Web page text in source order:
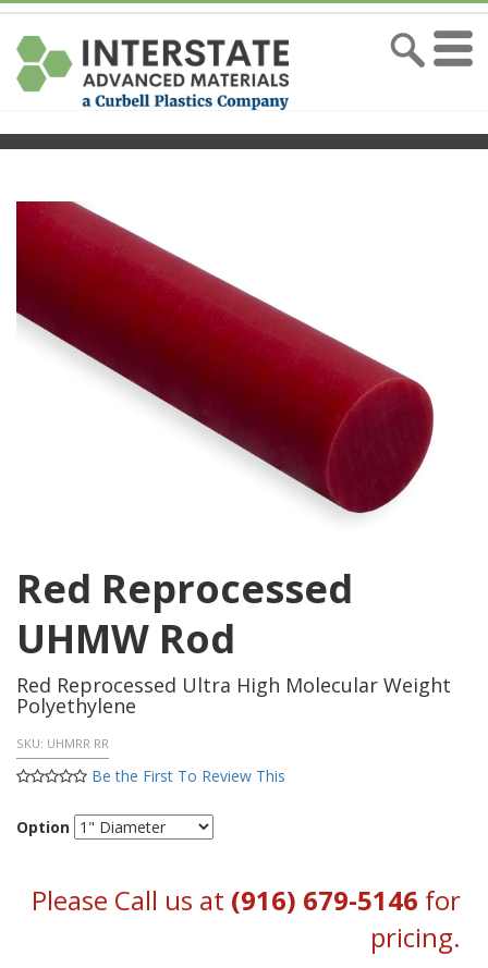
Red Reprocessed
UHMW Rod
Red Reprocessed Ultra High Molecular Weight
Polyethylene
SKU: UHMRR RR
Be the First To Review This
Option
Please Call us at (916) 679-5146 for
pricing.